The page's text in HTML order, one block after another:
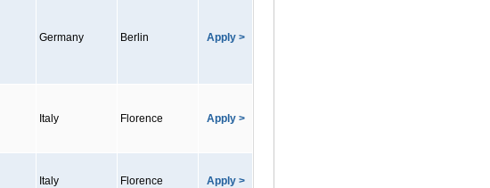
Germany Berlin Apply >
Italy Florence Apply >
Italy Florence Apply >